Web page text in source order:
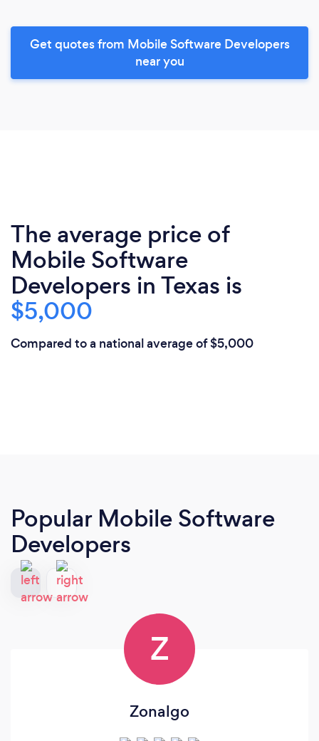
Get quotes from Mobile Software Developers
near you
The average price of
Mobile Software
Developers in Texas is
$5,000
Compared to a national average of $5,000
Popular Mobile Software
Developers
Z
Zonalgo